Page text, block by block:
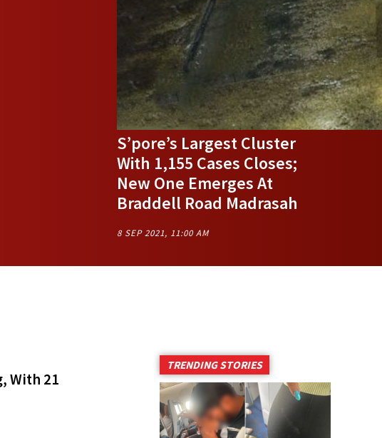
S’pore’s Largest Cluster
With 1,155 Cases Closes;
New One Emerges At
Braddell Road Madrasah
8 SEP 2021, 11:00 AM
With 21
TRENDING STORIES